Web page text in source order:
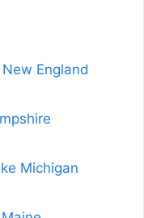
England
Michigan